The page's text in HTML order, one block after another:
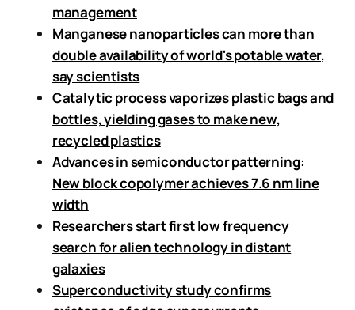
management
Manganese nanoparticles can more than
double availability of world's potable water,
say scientists
Catalytic process vaporizes plastic bags and
bottles, yielding gases to make new,
recycled plastics
Advances in semiconductor patterning:
New block copolymer achieves 7.6 nm line
width
Researchers start first low frequency
search for alien technology in distant
galaxies
Superconductivity study confirms